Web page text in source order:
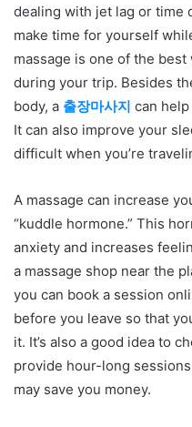
dealing with jet lag or time
make time for yourself
massage is one of the
during your trip. Besides
body, a 출장마사지 can
It can also improve your
difficult when you’re
A massage can increase
“kuddle hormone.” This
anxiety and increases
a massage shop near the
you can book a session
before you leave so that
it. It’s also a good idea to
provide hour-long
may save you money.